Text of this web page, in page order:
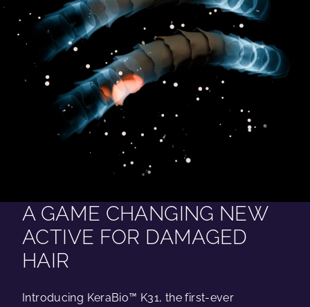
A GAME CHANGING NEW
ACTIVE FOR DAMAGED
HAIR
Introducing KeraBio™ K31, the first-ever